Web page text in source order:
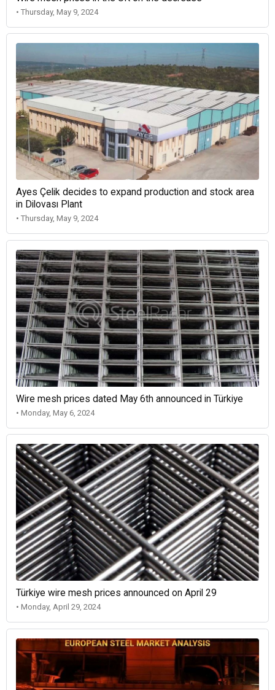
• Thursday, May 9, 2024
Ayes Çelik decides to expand production and stock area
in Dilovası Plant
• Thursday, May 9, 2024
Wire mesh prices dated May 6th announced in Türkiye
• Monday, May 6, 2024
Türkiye wire mesh prices announced on April 29
• Monday, April 29, 2024